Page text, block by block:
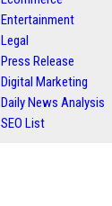
Entertainment
Legal
Press Release
Digital Marketing
Daily News Analysis
SEO List